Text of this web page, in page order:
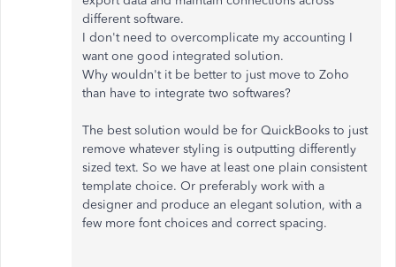
different software.
I don't need to overcomplicate my accounting I
want one good integrated solution.
Why wouldn't it be better to just move to Zoho
than have to integrate two softwares?
The best solution would be for QuickBooks to just
remove whatever styling is outputting differently
sized text. So we have at least one plain consistent
template choice. Or preferably work with a
designer and produce an elegant solution, with a
few more font choices and correct spacing.